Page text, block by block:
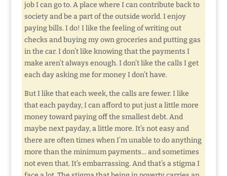
job I can go to. A place where I can contribute back to
society and be a part of the outside world. I enjoy
paying bills. I do! I like the feeling of writing out
checks and buying my own groceries and putting gas
in the car. I don’t like knowing that the payments I
make aren’t always enough. I don’t like the calls I get
each day asking me for money I don’t have.
But I like that each week, the calls are fewer. I like
that each payday, I can afford to put just a little more
money toward paying off the smallest debt. And
maybe next payday, a little more. It’s not easy and
there are often times when I’m unable to do anything
more than the minimum payments… and sometimes
not even that. It’s embarrassing. And that’s a stigma I